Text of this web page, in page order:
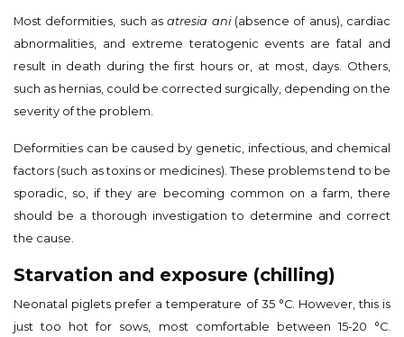
Most deformities, such asatresia ani(absence of anus), cardiac
abnormalities, and extreme teratogenic events are fatal and
result in death during the first hours or, at most, days. Others,
such as hernias, could be corrected surgically, depending on the
severity of the problem.
Deformities can be caused by genetic, infectious, and chemical
factors (such as toxins or medicines). These problems tend to be
sporadic, so, if they are becoming common on a farm, there
should be a thorough investigation to determine and correct
the cause.
Starvation and exposure (chilling)
Neonatal piglets prefer a temperature of 35 °C. However, this is
just too hot for sows, most comfortable between 15-20 °C.